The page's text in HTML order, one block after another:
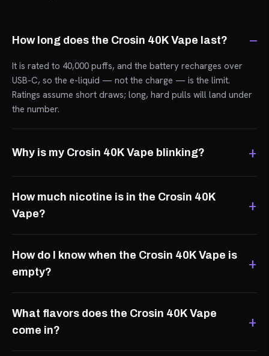
How long does the Crosin 40K Vape last?
It is rated to 40,000 puffs, and the battery recharges over
USB-C, so the e-liquid — not the charge — is the limit.
Ratings assume short draws; long, hard pulls will land under
the number.
Why is my Crosin 40K Vape blinking?
How much nicotine is in the Crosin 40K
Vape?
How do I know when the Crosin 40K Vape is
empty?
What flavors does the Crosin 40K Vape
come in?